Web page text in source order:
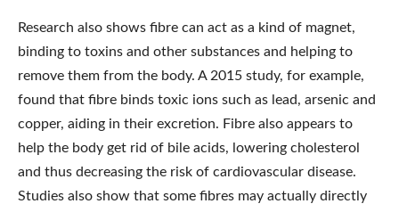
Research also shows fibre can act as a kind of magnet,
binding to toxins and other substances and helping to
remove them from the body. A 2015 study, for example,
found that fibre binds toxic ions such as lead, arsenic and
copper, aiding in their excretion. Fibre also appears to
help the body get rid of bile acids, lowering cholesterol
and thus decreasing the risk of cardiovascular disease.
Studies also show that some fibres may actually directly